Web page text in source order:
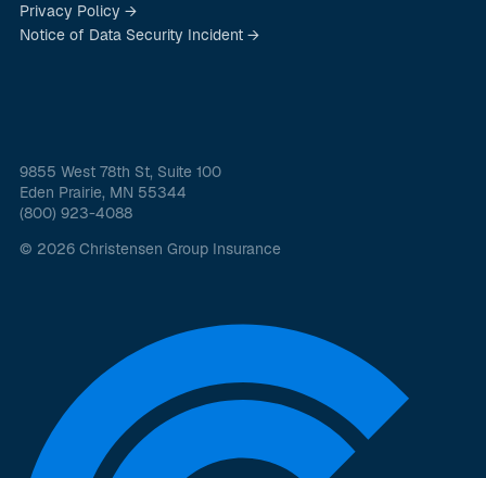
Privacy Policy →
Notice of Data Security Incident →
9855 West 78th St, Suite 100
Eden Prairie, MN 55344
(800) 923-4088
© 2026 Christensen Group Insurance